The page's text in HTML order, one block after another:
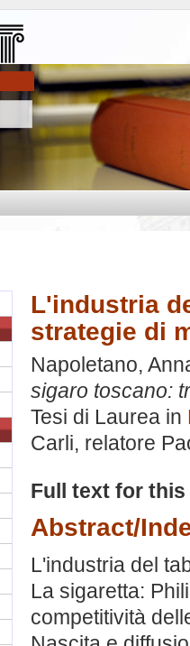
L'industria
strategie di
Napoletano,
sigaro toscano:
Tesi di Laurea in
Carli, relatore
Full text for
Abstract/
L'industria del
La sigaretta:
competitività